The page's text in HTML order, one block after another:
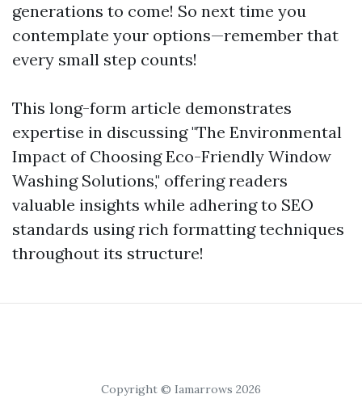
generations to come! So next time you
contemplate your options—remember that
every small step counts!
This long-form article demonstrates
expertise in discussing "The Environmental
Impact of Choosing Eco-Friendly Window
Washing Solutions," offering readers
valuable insights while adhering to SEO
standards using rich formatting techniques
throughout its structure!
Copyright © Iamarrows 2026